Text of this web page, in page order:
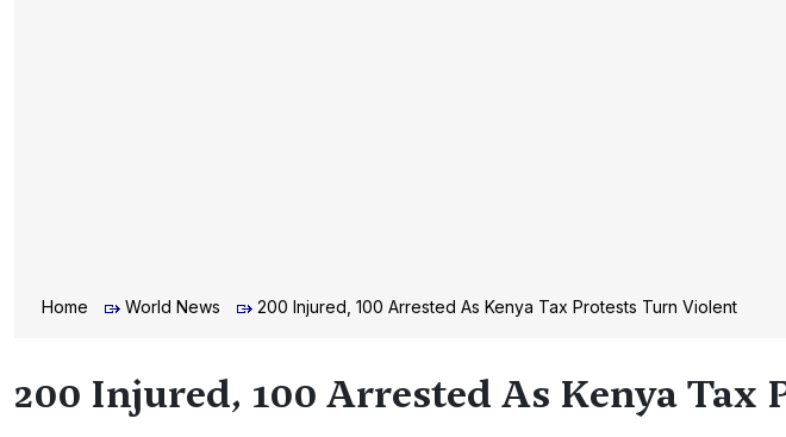
Home World News 200 Injured, 100 Arrested As Kenya Tax Protests Turn Violent
200 Injured, 100 Arrested As Kenya